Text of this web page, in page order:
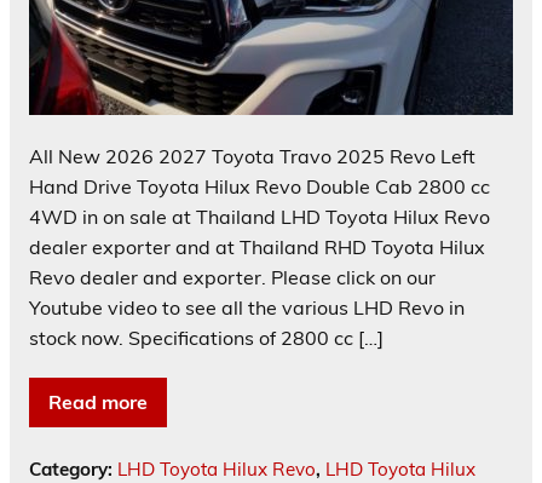
All New 2026 2027 Toyota Travo 2025 Revo Left
Hand Drive Toyota Hilux Revo Double Cab 2800 cc
4WD in on sale at Thailand LHD Toyota Hilux Revo
dealer exporter and at Thailand RHD Toyota Hilux
Revo dealer and exporter. Please click on our
Youtube video to see all the various LHD Revo in
stock now. Specifications of 2800 cc […]
Read more
Category: LHD Toyota Hilux Revo, LHD Toyota Hilux